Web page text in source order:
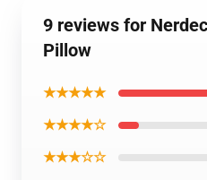
9 reviews for
Pillow
★★★★★
★★★★☆
★★★☆☆